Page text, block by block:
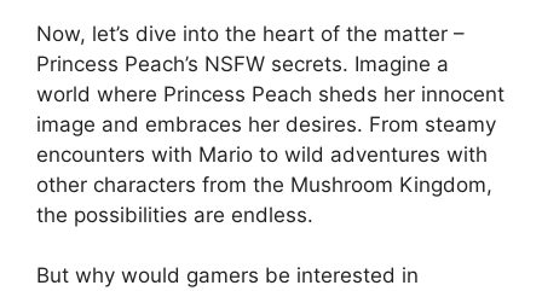
Now, let’s dive into the heart of the matter –
Princess Peach’s NSFW secrets. Imagine a
world where Princess Peach sheds her innocent
image and embraces her desires. From steamy
encounters with Mario to wild adventures with
other characters from the Mushroom Kingdom,
the possibilities are endless.
But why would gamers be interested in